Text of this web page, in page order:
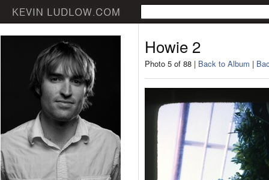
Howie 2
Photo 5 of 88 | Back to Album |